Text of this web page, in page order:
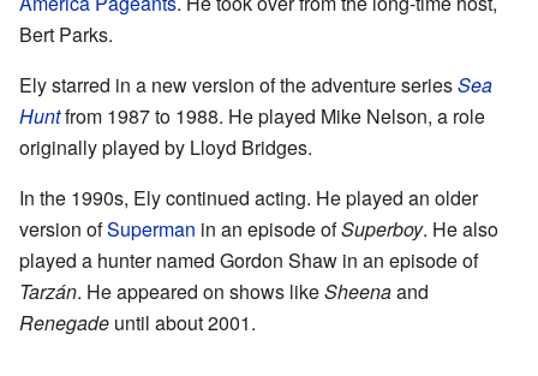
Bert Parks.
Ely starred in a new version of the adventure seriesSea
Huntfrom 1987 to 1988. He played Mike Nelson, a role
originally played by Lloyd Bridges.
In the 1990s, Ely continued acting. He played an older
version ofSuperman in an episode ofSuperboy. He also
played a hunter named Gordon Shaw in an episode of
Tarzán. He appeared on shows likeSheenaand
Renegade until about 2001.